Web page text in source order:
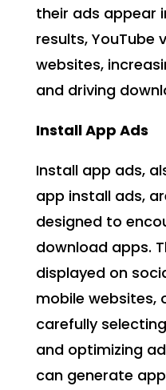
their ads appear
results, YouTube
websites,
and driving
Install App Ads
Install app ads,
app install ads,
designed to
download apps.
displayed on
mobile websites,
carefully
and optimizing
can generate